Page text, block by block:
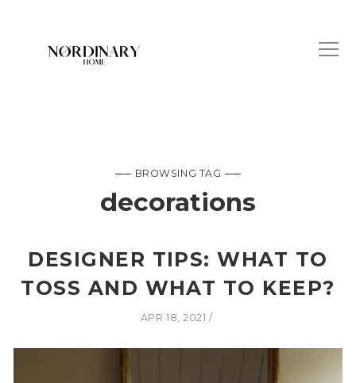
BROWSING TAG
decorations
DESIGNER TIPS: WHAT TO
TOSS AND WHAT TO KEEP?
APR 18, 2021